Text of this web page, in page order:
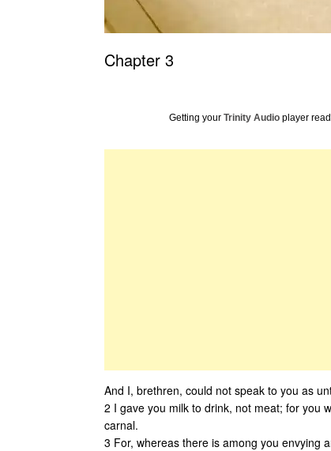
Chapter 3
Getting your Trinity Audio player
And I, brethren, could not speak to you as
2 I gave you milk to drink, not meat; for you
carnal.
3 For, whereas there is among you envying